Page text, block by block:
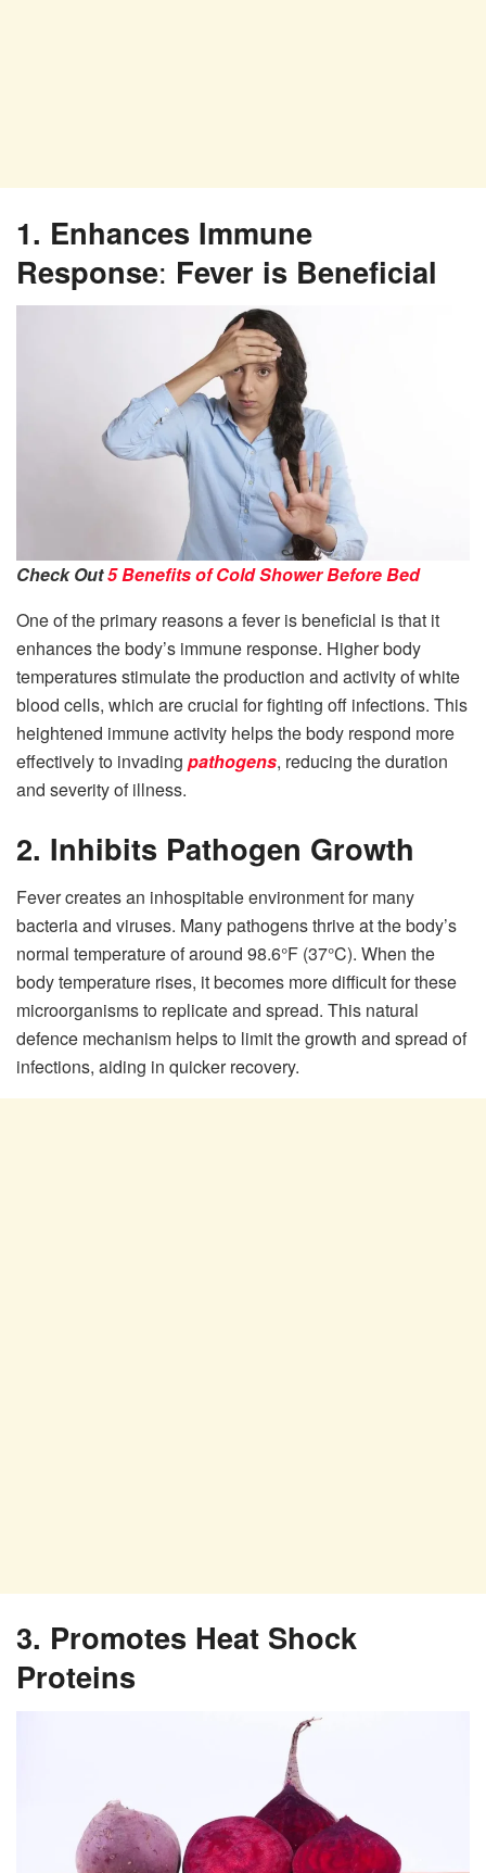
1. Enhances Immune
Response: Fever is Beneficial
Check Out5 Benefits of Cold Shower Before Bed
One of the primary reasons a fever is beneficial is that it
enhances the body’s immune response. Higher body
temperatures stimulate the production and activity of white
blood cells, which are crucial for fighting off infections. This
heightened immune activity helps the body respond more
effectively to invading pathogens, reducing the duration
and severity of illness.
2. Inhibits Pathogen Growth
Fever creates an inhospitable environment for many
bacteria and viruses. Many pathogens thrive at the body’s
normal temperature of around 98.6°F (37°C). When the
body temperature rises, it becomes more difficult for these
microorganisms to replicate and spread. This natural
defence mechanism helps to limit the growth and spread of
infections, aiding in quicker recovery.
3. Promotes Heat Shock
Proteins